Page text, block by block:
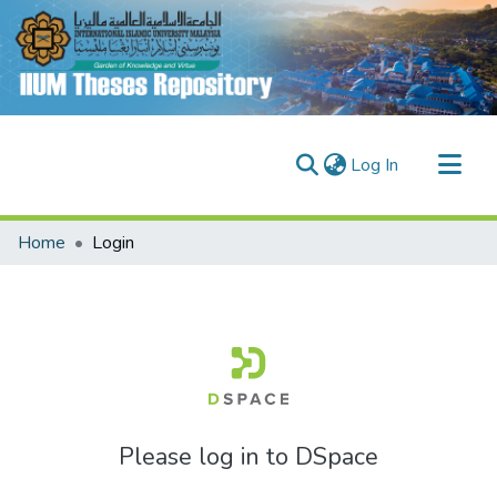
Log In (current)
Communities & Collections
Home Login
Please log in to DSpace